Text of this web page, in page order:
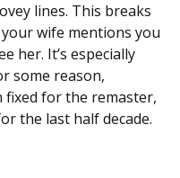
lines. This breaks
wife mentions you
her. It’s especially
some reason,
fixed for the remaster,
the last half decade.